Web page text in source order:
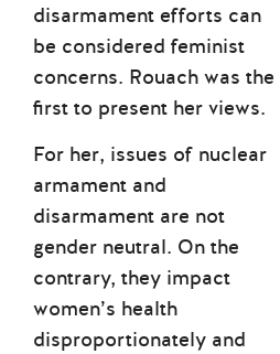
disarmament efforts can
be considered feminist
concerns. Rouach was the
first to present her views.
For her, issues of nuclear
armament and
disarmament are not
gender neutral. On the
contrary, they impact
women’s health
disproportionately and